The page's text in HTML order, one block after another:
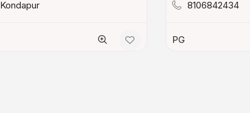
Kondapur 8106842434
PG